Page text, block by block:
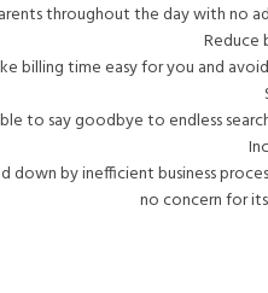
throughout the day with no
Reduce
billing time easy for you and
to say goodbye to endless
down by inefficient business
no concern for